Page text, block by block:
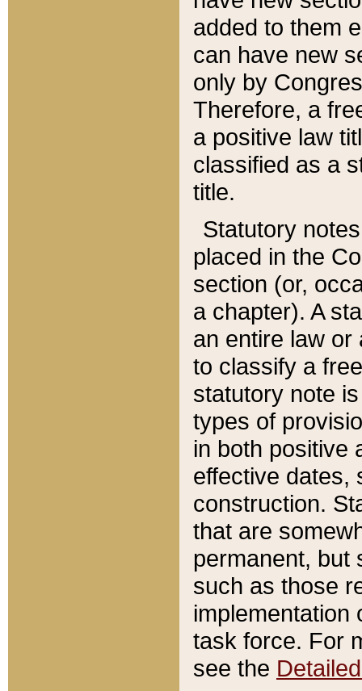
added to them
can have new
only by
Therefore, a
a positive law
classified as a
title.
Statutory
placed in the
section (or,
a chapter). A
an entire law or
to classify a
statutory note
types of
in both positive
effective dates,
construction.
that are
permanent, but
such as those
implementation
task force. For
see the